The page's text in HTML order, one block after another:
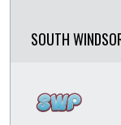
SOUTH